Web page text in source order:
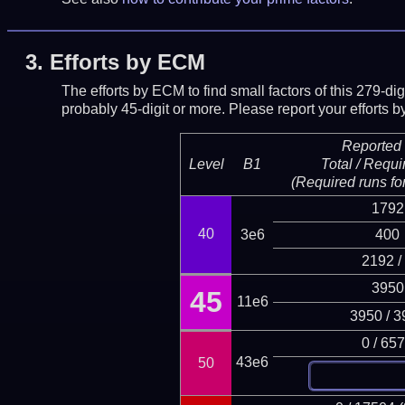
3. Efforts by ECM
The efforts by ECM to find small factors of this 279-
probably 45-digit or more. Please report your efforts
Level B1
Reported
Total /
(Required runs
40 3e6
1792
400
2192 /
45 11e6
3950
3950 /
50 43e6
0 /